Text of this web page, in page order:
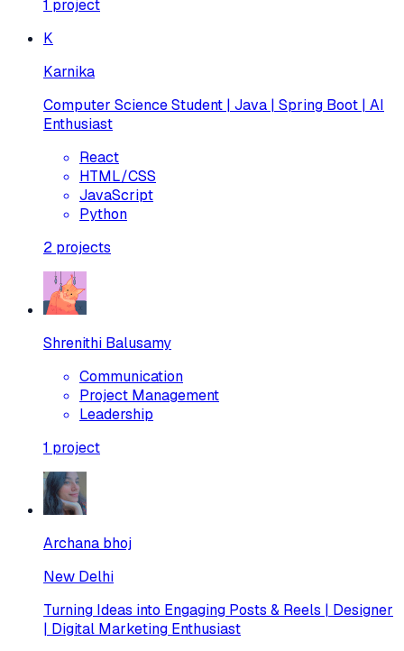
1 project
K
Karnika
Computer Science Student | Java | Spring Boot | AI
Enthusiast
React
HTML/CSS
JavaScript
Python
2 projects
Shrenithi Balusamy
Communication
Project Management
Leadership
1 project
Archana bhoj
New Delhi
Turning Ideas into Engaging Posts & Reels | Designer
| Digital Marketing Enthusiast